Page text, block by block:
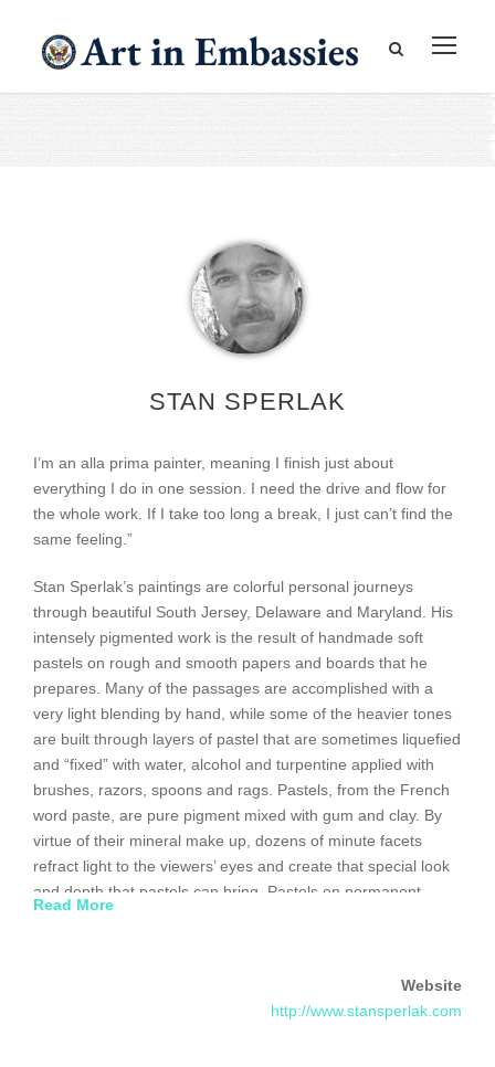
STAN SPERLAK
I’m an alla prima painter, meaning I finish just about
everything I do in one session. I need the drive and flow for
the whole work. If I take too long a break, I just can’t find the
same feeling.”
Stan Sperlak’s paintings are colorful personal journeys
through beautiful South Jersey, Delaware and Maryland. His
intensely pigmented work is the result of handmade soft
pastels on rough and smooth papers and boards that he
prepares. Many of the passages are accomplished with a
very light blending by hand, while some of the heavier tones
are built through layers of pastel that are sometimes liquefied
and “fixed” with water, alcohol and turpentine applied with
brushes, razors, spoons and rags. Pastels, from the French
word paste, are pure pigment mixed with gum and clay. By
virtue of their mineral make up, dozens of minute facets
refract light to the viewers’ eyes and create that special look
and depth that pastels can bring. Pastels on permanent
Sperlak has favored pastel as his medium because of the
Read More
Website
http://www.stansperlak.com